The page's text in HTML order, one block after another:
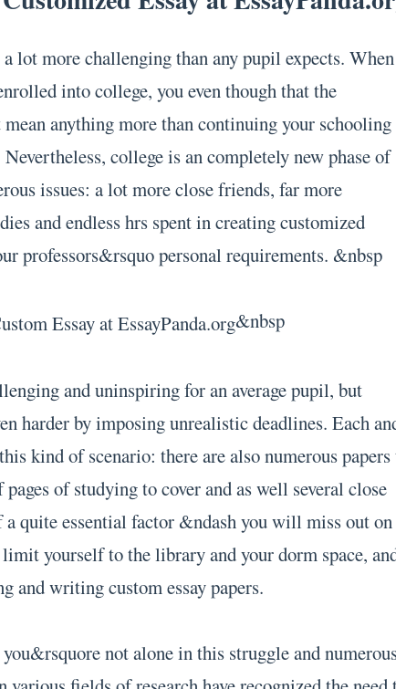
lot more challenging than any pupil expects. When
into college, you even though that the
anything more than continuing your schooling
college is an completely new phase of
issues: a lot more close friends, far more
and endless hrs spent in creating customized
professors&rsquo personal requirements. &nbsp
&nbsp
and uninspiring for an average pupil, but
harder by imposing unrealistic deadlines. Each
kind of scenario: there are also numerous
of studying to cover and as well several close
quite essential factor &ndash you will miss out on
yourself to the library and your dorm space,
and writing custom essay papers.
not alone in this struggle and